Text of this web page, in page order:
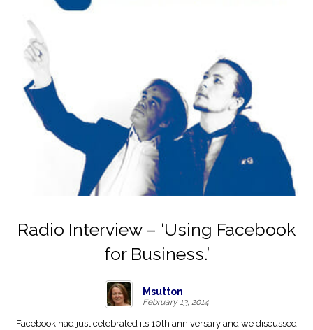
Radio Interview – ‘Using Facebook
for Business.’
Msutton
February 13, 2014
Facebook had just celebrated its 10th anniversary and we discussed